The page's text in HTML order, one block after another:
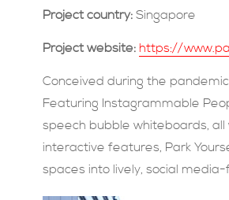
Project country: Singapore
Project website: https://
Conceived during the
Featuring Instagrammable
speech bubble whiteboards, all
interactive features, Park
spaces into lively, social